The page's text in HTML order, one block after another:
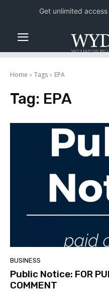
Home Tags EPA
Tag: EPA
BUSINESS
Public Notice: FOR
COMMENT
Get unlimited access